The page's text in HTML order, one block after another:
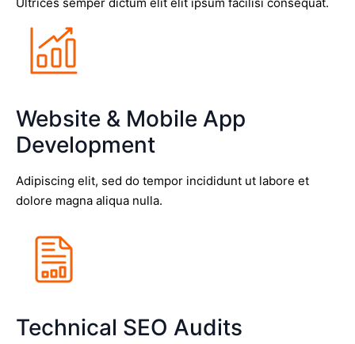
Ultrices semper dictum elit elit ipsum facilisi consequat.
Website & Mobile App
Development
Adipiscing elit, sed do tempor incididunt ut labore et
dolore magna aliqua nulla.
Technical SEO Audits